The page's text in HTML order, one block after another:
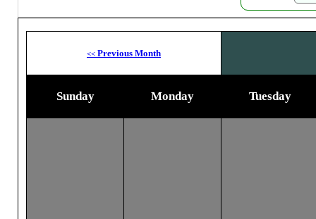
<< Previous Month
Sunday Monday Tuesday